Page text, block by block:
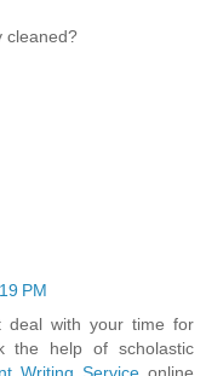
cleaned?
PM
deal with your time for
the help of scholastic